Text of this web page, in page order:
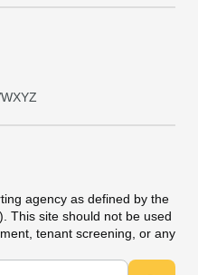
WXYZ
agency as defined by the
This site should not be used
tenant screening, or any